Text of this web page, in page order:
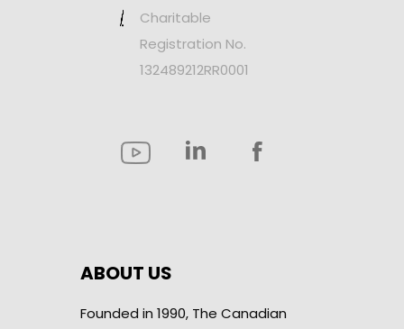
Charitable
Registration No.
132489212RR0001
ABOUT US
Founded in 1990, The Canadian